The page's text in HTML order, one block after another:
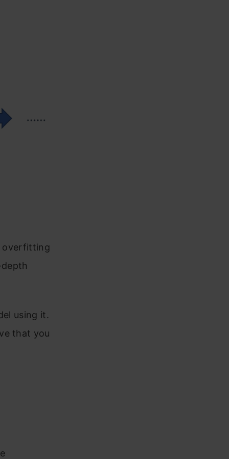
overfitting
using it.
that you